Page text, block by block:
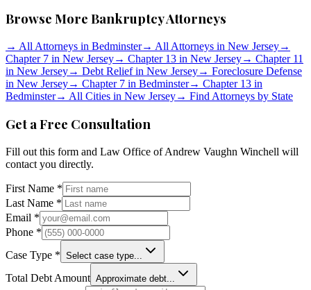
Browse More Bankruptcy Attorneys
→ All Attorneys in Bedminster→ All Attorneys in New Jersey→
Chapter 7 in New Jersey→ Chapter 13 in New Jersey→ Chapter 11
in New Jersey→ Debt Relief in New Jersey→ Foreclosure Defense
in New Jersey→ Chapter 7 in Bedminster→ Chapter 13 in
Bedminster→ All Cities in New Jersey→ Find Attorneys by State
Get a Free Consultation
Fill out this form and Law Office of Andrew Vaughn Winchell will
contact you directly.
First Name *
Last Name *
Email *
Phone *
Case Type * Select case type...
Total Debt Amount Approximate debt...